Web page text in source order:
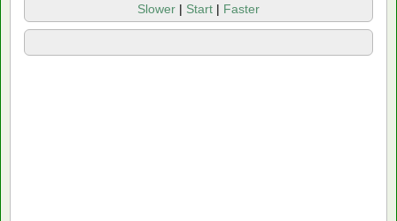
Slower | Start | Faster